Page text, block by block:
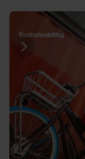
Sustainability